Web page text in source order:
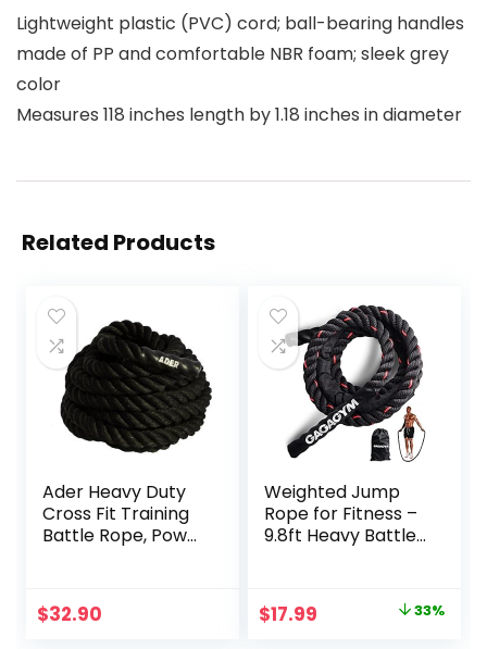
Lightweight plastic (PVC) cord; ball-bearing handles
made of PP and comfortable NBR foam; sleek grey
color
Measures 118 inches length by 1.18 inches in diameter
Related Products
Ader Heavy Duty
Cross Fit Training
Battle Rope, Power
$32.90
Weighted Jump
Rope for Fitness –
9.8ft Heavy Battle
for Women & Men,
Skipping Rope For
Original
$17.99 33%